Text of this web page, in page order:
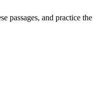
passages, and practice the